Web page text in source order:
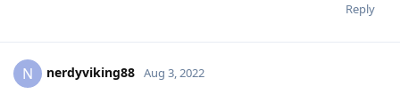
Reply
N nerdyviking88 Aug 3, 2022